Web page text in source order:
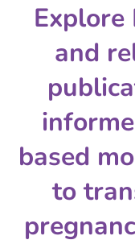
Explore
and
based
to